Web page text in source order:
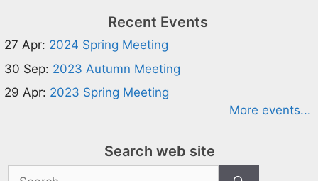
Recent Events
27 Apr: 2024 Spring Meeting
30 Sep: 2023 Autumn Meeting
29 Apr: 2023 Spring Meeting
More events...
Search web site
Search